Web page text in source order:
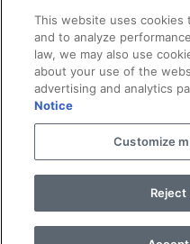
Home Historical
World History
Cultural History
© 2024 Copyright The History
Privacy
This website uses cookies
and to analyze
law, we may also use
about your use of the
advertising and analytics
Notice
Customize
Reject